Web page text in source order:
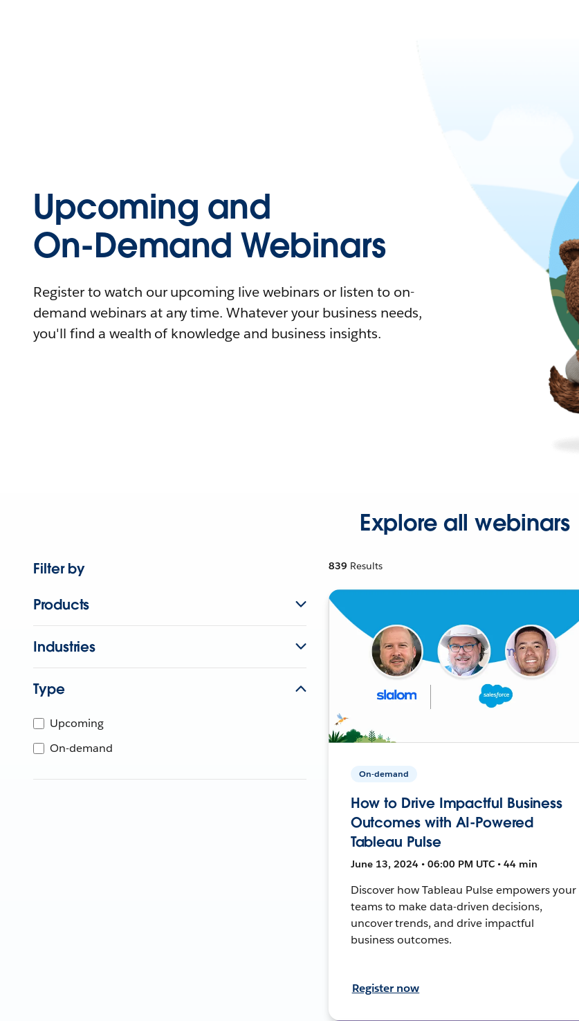
Upcoming and
On-Demand Webinars
Register to watch our upcoming live webinars or listen to on-
demand webinars at any time. Whatever your business needs,
you'll find a wealth of knowledge and business insights.
Explore all webinars
Filter by
Products
Industries
Type
Upcoming
On-demand
839 Results
On-demand
How to Drive Impactful Business
Outcomes with AI-Powered
Tableau Pulse
June 13, 2024 • 06:00 PM UTC • 44 min
Discover how Tableau Pulse empowers your
teams to make data-driven decisions,
uncover trends, and drive impactful
business outcomes.
Register now